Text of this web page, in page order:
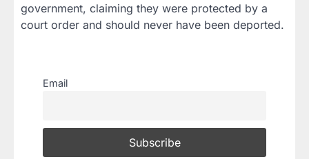
government, claiming they were protected by a
court order and should never have been deported.
Email